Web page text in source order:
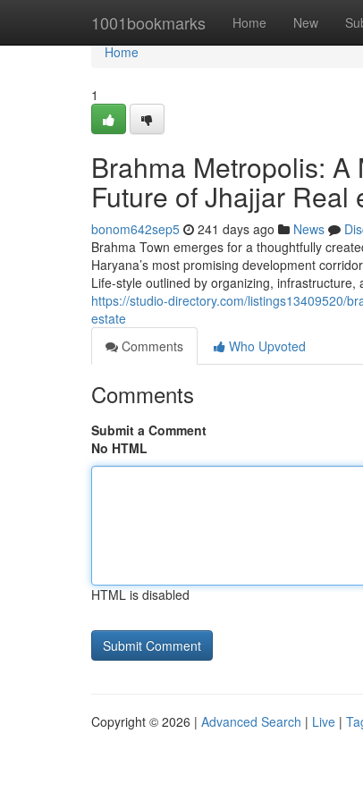
1001bookmarks Home New
Home
Home
1
Brahma Metropolis:
Future of Jhajjar Real
bonom642sep5 241 days ago News
Brahma Town emerges for a thoughtfully
Haryana’s most promising development
Life-style outlined by organizing,
https://studio-directory.com/listings13409520/
estate
Comments
Who Upvoted
Comments
Submit a Comment
No HTML
HTML is disabled
Copyright © 2026 | Advanced Search | Live |